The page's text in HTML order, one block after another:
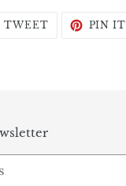
TWEETTWEETPIN IT